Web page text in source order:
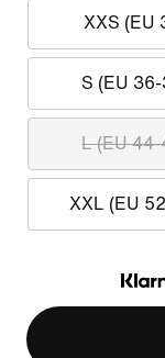
XXS (EU
S (EU
L (EU 44-
XXL (EU